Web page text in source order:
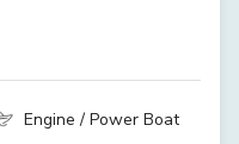
Engine / Power Boat